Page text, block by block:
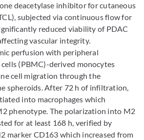
deacetylase inhibitor for cutaneous
subjected via continuous flow for
reduced viability of PDAC
vascular integrity.
perfusion with peripheral
(PBMC)-derived monocytes
cell migration through the
spheroids. After 72 h of infiltration,
into macrophages which
phenotype. The polarization into M2
for at least 168 h, verified by
marker CD163 which increased from